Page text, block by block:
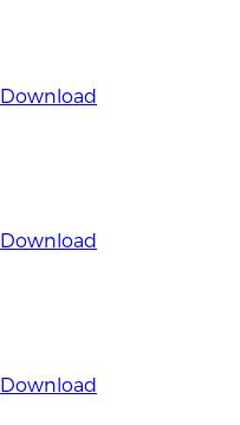
Download
Download
Download